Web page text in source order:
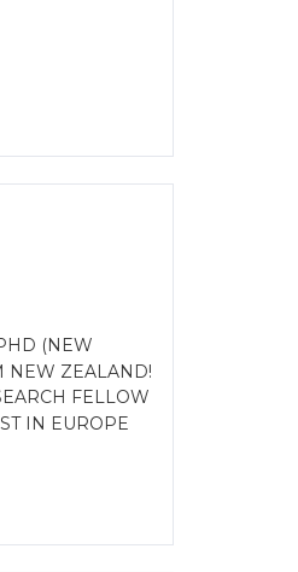
(NEW
NEW ZEALAND!
FELLOW
IN EUROPE